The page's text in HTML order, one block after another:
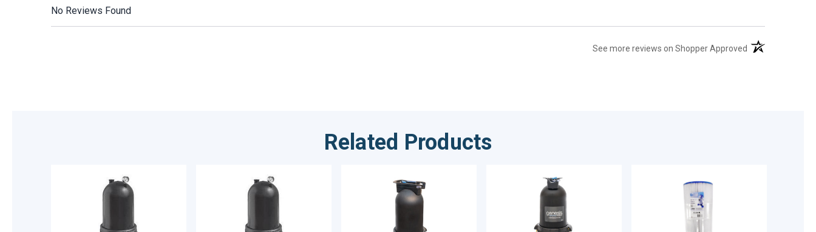
No Reviews Found
See more reviews on Shopper Approved (opens in a new
Related Products